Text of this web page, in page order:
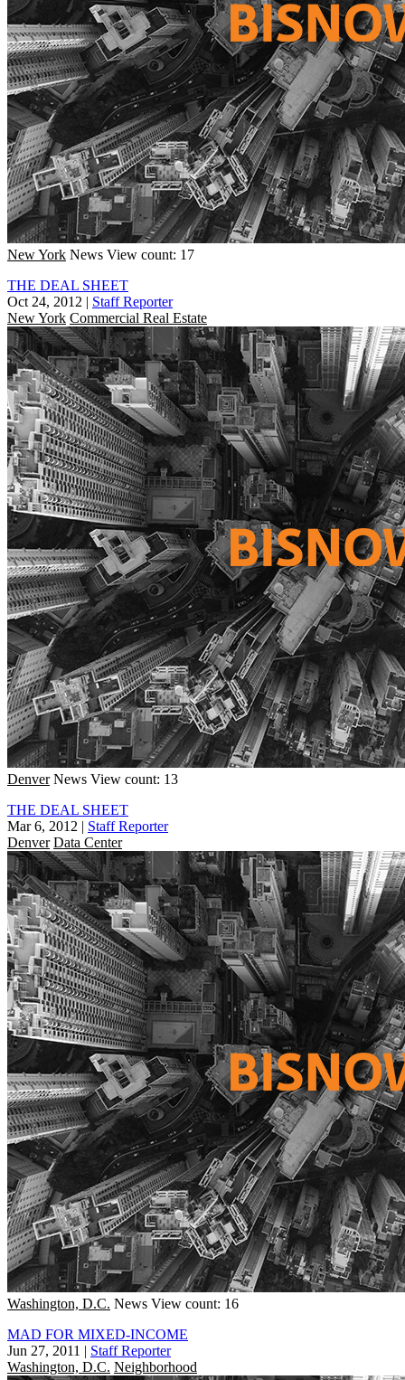
New York News View count: 17
THE DEAL SHEET
Oct 24, 2012 | Staff Reporter
New York Commercial Real Estate
Denver News View count: 13
THE DEAL SHEET
Mar 6, 2012 | Staff Reporter
Denver Data Center
Washington, D.C. News View count: 16
MAD FOR MIXED-INCOME
Jun 27, 2011 | Staff Reporter
Washington, D.C. Neighborhood